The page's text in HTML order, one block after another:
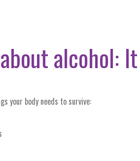
alcohol:
your body needs to survive: